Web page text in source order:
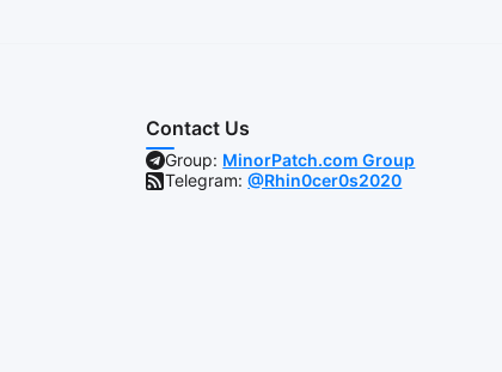
Contact Us
Group: MinorPatch.com Group
Telegram:@Rhin0cer0s2020